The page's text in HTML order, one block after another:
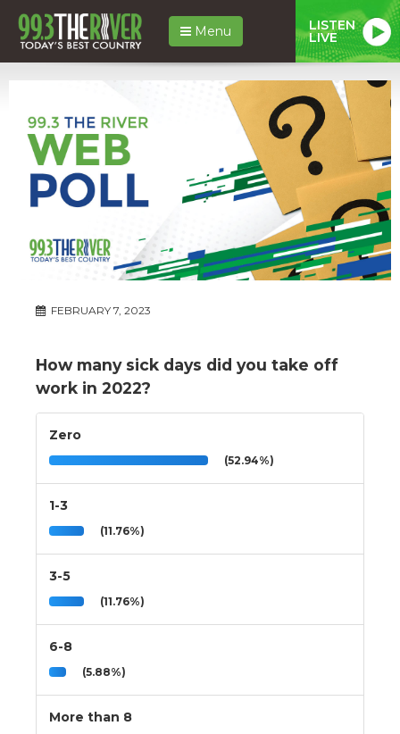
Menu LISTEN
LIVE
FEBRUARY 7, 2023
How many sick days did you take off
work in 2022?
Zero
(52.94%)
1-3
(11.76%)
3-5
(11.76%)
6-8
(5.88%)
More than 8